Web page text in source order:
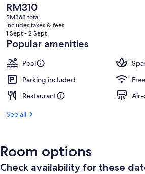
The
current
price
is
RM310
RM310
RM368 total
includes taxes & fees
1 Sept - 2 Sept
Popular amenities
Pool
Spa
Parking included
Restaurant
Air-
See all
Room options
Check availability for these